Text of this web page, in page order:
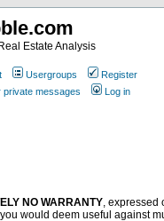
Estate Analysis
Usergroups
Register
private messages Log in
NO WARRANTY, expressed
would deem useful against